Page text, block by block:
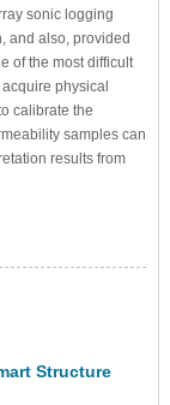
sonic logging
and also, provided
of the most difficult
physical
calibrate the
samples can
results from
Structure